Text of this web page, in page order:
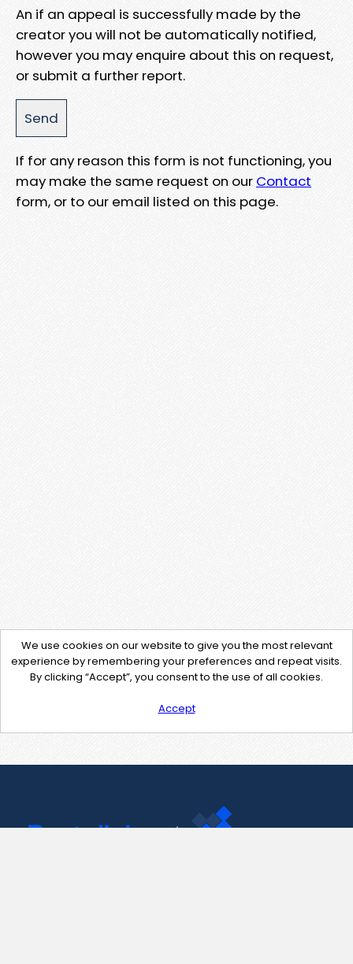
An if an appeal is successfully made by the
creator you will not be automatically notified,
however you may enquire about this on request,
or submit a further report.
If for any reason this form is not functioning, you
may make the same request on our Contact
form, or to our email listed on this page.
We use cookies on our website to give you the most relevant
experience by remembering your preferences and repeat visits.
By clicking “Accept”, you consent to the use of all cookies.
Accept